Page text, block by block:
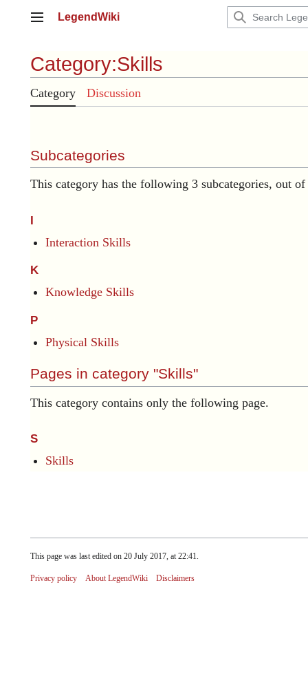
Main menu
LegendWiki
Category:Skills
Category Discussion
Subcategories
This category has the following 3 subcategories, out
I
Interaction Skills
K
Knowledge Skills
P
Physical Skills
Pages in category "Skills"
This category contains only the following page.
S
Skills
This page was last edited on 20 July 2017, at 22:41.
Privacy policy About LegendWiki Disclaimers